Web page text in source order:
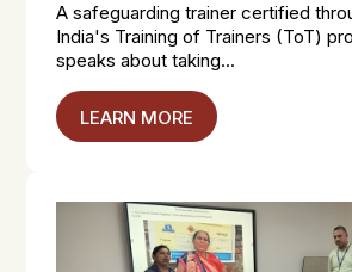
A safeguarding trainer certified
India's Training of Trainers (ToT)
speaks about taking...
LEARN MORE